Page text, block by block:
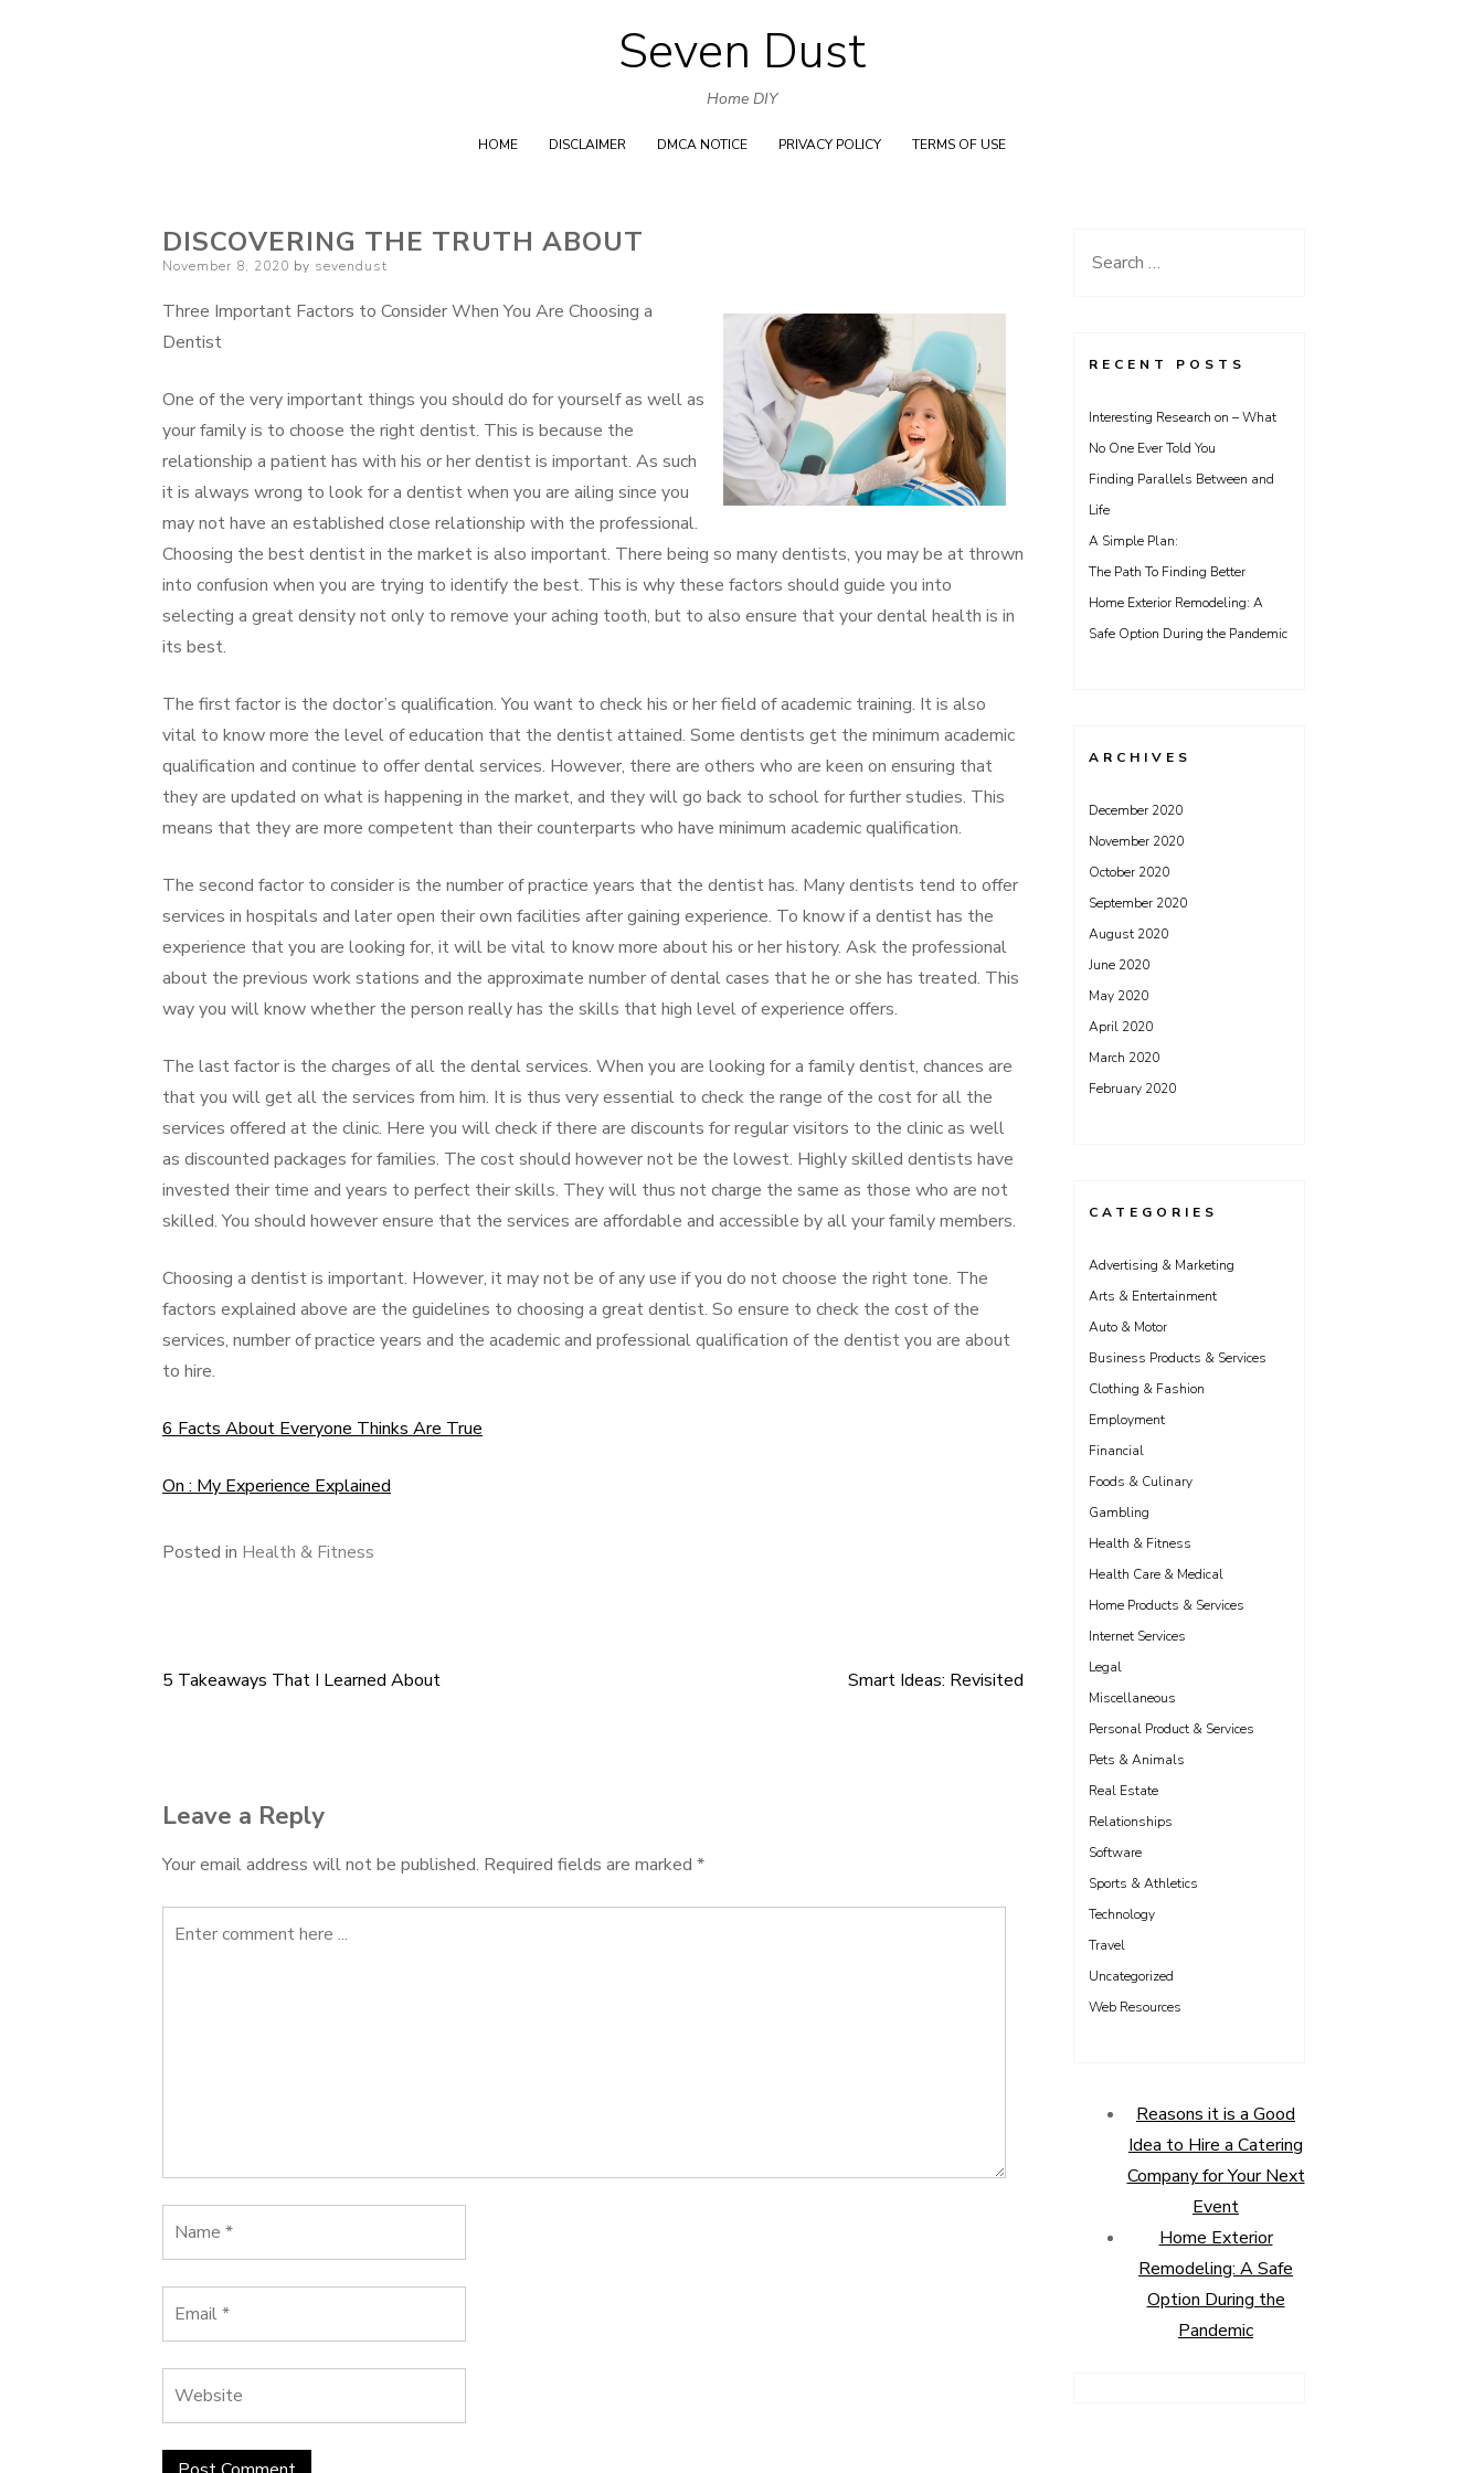
Skip
to
content
Seven Dust
Home DIY
HOME DISCLAIMER DMCA NOTICE PRIVACY POLICY TERMS OF USE
DISCOVERING THE TRUTH ABOUT
Posted
November 8, 2020 by sevendust
Three Important Factors to Consider When You Are Choosing a
Dentist
One of the very important things you should do for yourself as well as
your family is to choose the right dentist. This is because the
relationship a patient has with his or her dentist is important. As such
it is always wrong to look for a dentist when you are ailing since you
may not have an established close relationship with the professional.
Choosing the best dentist in the market is also important. There being so many dentists, you may be at thrown
into confusion when you are trying to identify the best. This is why these factors should guide you into
selecting a great density not only to remove your aching tooth, but to also ensure that your dental health is in
its best.
The first factor is the doctor’s qualification. You want to check his or her field of academic training. It is also
vital to know more the level of education that the dentist attained. Some dentists get the minimum academic
qualification and continue to offer dental services. However, there are others who are keen on ensuring that
they are updated on what is happening in the market, and they will go back to school for further studies. This
means that they are more competent than their counterparts who have minimum academic qualification.
The second factor to consider is the number of practice years that the dentist has. Many dentists tend to offer
services in hospitals and later open their own facilities after gaining experience. To know if a dentist has the
experience that you are looking for, it will be vital to know more about his or her history. Ask the professional
about the previous work stations and the approximate number of dental cases that he or she has treated. This
way you will know whether the person really has the skills that high level of experience offers.
The last factor is the charges of all the dental services. When you are looking for a family dentist, chances are
that you will get all the services from him. It is thus very essential to check the range of the cost for all the
services offered at the clinic. Here you will check if there are discounts for regular visitors to the clinic as well
as discounted packages for families. The cost should however not be the lowest. Highly skilled dentists have
invested their time and years to perfect their skills. They will thus not charge the same as those who are not
skilled. You should however ensure that the services are affordable and accessible by all your family members.
Choosing a dentist is important. However, it may not be of any use if you do not choose the right tone. The
factors explained above are the guidelines to choosing a great dentist. So ensure to check the cost of the
services, number of practice years and the academic and professional qualification of the dentist you are about
to hire.
6 Facts About Everyone Thinks Are True
On : My Experience Explained
Posted in Health & Fitness
Post
5 Takeaways That I Learned About Smart Ideas: Revisited
Leave a Reply
Your email address will not be published. Required fields are marked *
Search
RECENT POSTS
Interesting Research on – What
No One Ever Told You
Finding Parallels Between and
Life
A Simple Plan:
The Path To Finding Better
Home Exterior Remodeling: A
Safe Option During the Pandemic
ARCHIVES
December 2020
November 2020
October 2020
September 2020
August 2020
June 2020
May 2020
April 2020
March 2020
February 2020
CATEGORIES
Advertising & Marketing
Arts & Entertainment
Auto & Motor
Business Products & Services
Clothing & Fashion
Employment
Financial
Foods & Culinary
Gambling
Health & Fitness
Health Care & Medical
Home Products & Services
Internet Services
Legal
Miscellaneous
Personal Product & Services
Pets & Animals
Real Estate
Relationships
Software
Sports & Athletics
Technology
Travel
Uncategorized
Web Resources
Reasons it is a Good
Idea to Hire a Catering
Company for Your Next
Event
Home Exterior
Remodeling: A Safe
Option During the
Pandemic